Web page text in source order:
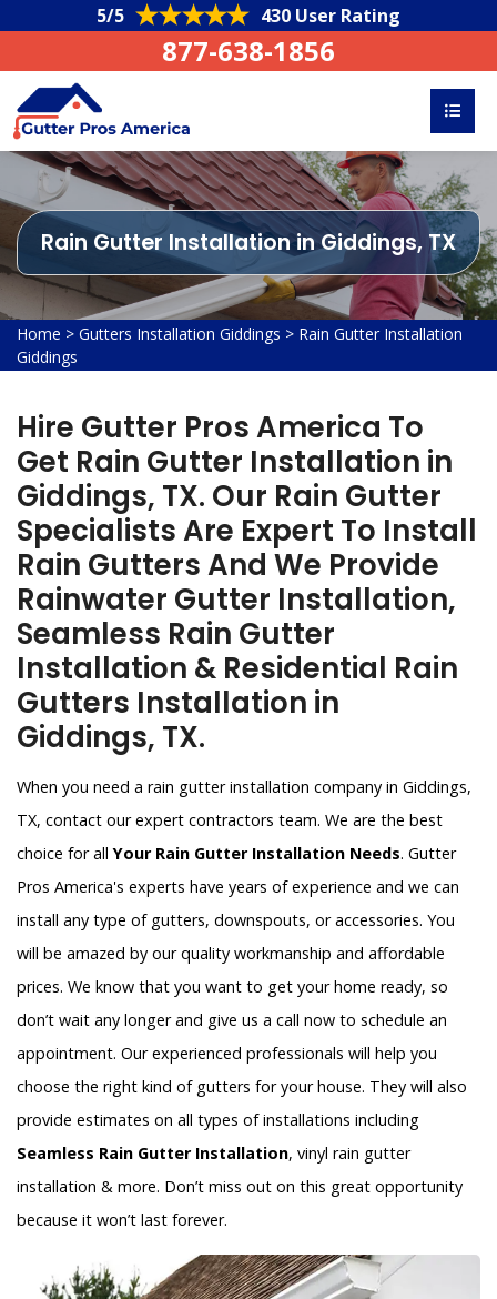
5/5 430 User Rating
877-638-1856
Rain Gutter Installation in Giddings, TX
Home > Gutters Installation Giddings > Rain Gutter Installation
Giddings
Hire Gutter Pros America To
Get Rain Gutter Installation in
Giddings, TX. Our Rain Gutter
Specialists Are Expert To Install
Rain Gutters And We Provide
Rainwater Gutter Installation,
Seamless Rain Gutter
Installation & Residential Rain
Gutters Installation in
Giddings, TX.
When you need a rain gutter installation company in Giddings,
TX, contact our expert contractors team. We are the best
choice for allYour Rain Gutter Installation Needs. Gutter
Pros America's experts have years of experience and we can
install any type of gutters, downspouts, or accessories. You
will be amazed by our quality workmanship and affordable
prices. We know that you want to get your home ready, so
don’t wait any longer and give us a call now to schedule an
appointment. Our experienced professionals will help you
choose the right kind of gutters for your house. They will also
provide estimates on all types of installations including
Seamless Rain Gutter Installation, vinyl rain gutter
installation & more. Don’t miss out on this great opportunity
because it won’t last forever.